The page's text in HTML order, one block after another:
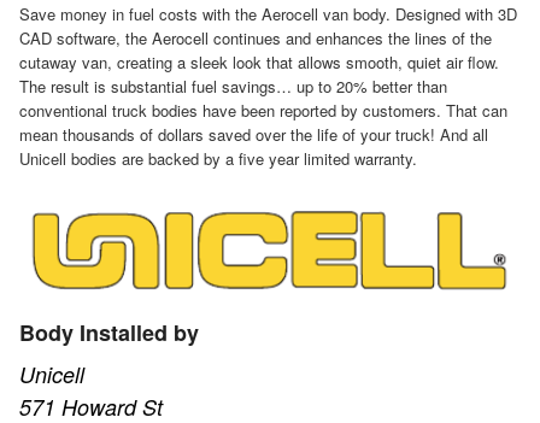
Save money in fuel costs with the Aerocell van body. Designed with 3D
CAD software, the Aerocell continues and enhances the lines of the
cutaway van, creating a sleek look that allows smooth, quiet air flow.
The result is substantial fuel savings… up to 20% better than
conventional truck bodies have been reported by customers. That can
mean thousands of dollars saved over the life of your truck! And all
Unicell bodies are backed by a five year limited warranty.
Body Installed by
Unicell
571 Howard St